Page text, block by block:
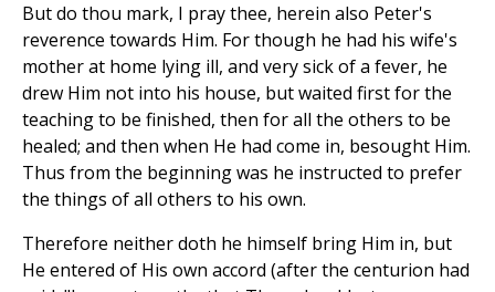
But do thou mark, I pray thee, herein also Peter's
reverence towards Him. For though he had his wife's
mother at home lying ill, and very sick of a fever, he
drew Him not into his house, but waited first for the
teaching to be finished, then for all the others to be
healed; and then when He had come in, besought Him.
Thus from the beginning was he instructed to prefer
the things of all others to his own.
Therefore neither doth he himself bring Him in, but
He entered of His own accord (after the centurion had